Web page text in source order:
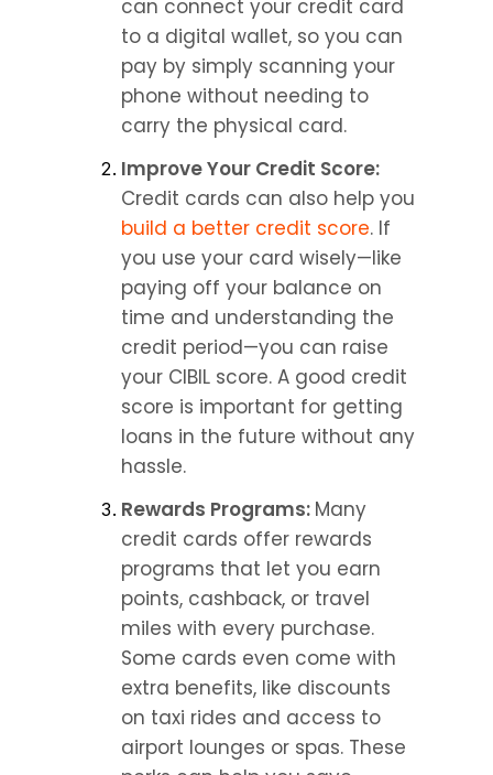
can connect your credit card
to a digital wallet, so you can
pay by simply scanning your
phone without needing to
carry the physical card.
build a better credit score. If
you use your card wisely—like
paying off your balance on
time and understanding the
credit period—you can raise
your CIBIL score. A good credit
score is important for getting
loans in the future without any
hassle.
Rewards Programs: Many
credit cards offer rewards
programs that let you earn
points, cashback, or travel
miles with every purchase.
Some cards even come with
extra benefits, like discounts
on taxi rides and access to
airport lounges or spas. These